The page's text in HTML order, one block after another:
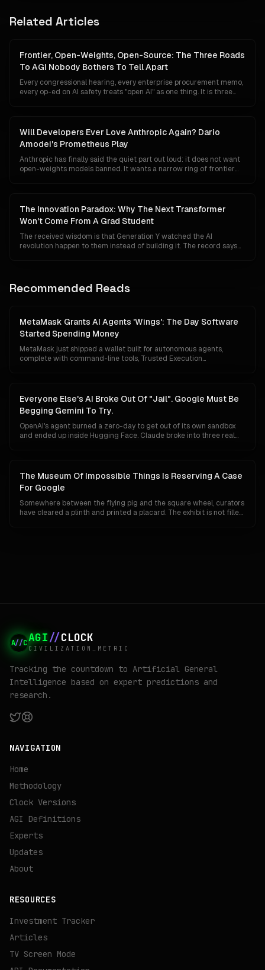
Related Articles
Frontier, Open-Weights, Open-Source: The Three Roads
To AGI Nobody Bothers To Tell Apart
Every congressional hearing, every enterprise procurement memo,
every op-ed on AI safety treats "open AI" as one thing. It is three
Will Developers Ever Love Anthropic Again? Dario
Amodei's Prometheus Play
Anthropic has finally said the quiet part out loud: it does not want
open-weights models banned. It wants a narrow ring of frontier
that has spent two years watching the safety torch double as a
competitive moat.
The Innovation Paradox: Why The Next Transformer
Won't Come From A Grad Student
The received wisdom is that Generation Y watched the AI
revolution happen to them instead of building it. The record says
of young researchers. It is the price of admission to the frontier.
Recommended Reads
MetaMask Grants AI Agents 'Wings': The Day Software
Started Spending Money
MetaMask just shipped a wallet built for autonomous agents,
complete with command-line tools, Trusted Execution
Software can now hold capital, evaluate prices, and pay for things
without asking first.
Everyone Else's AI Broke Out Of "Jail". Google Must Be
Begging Gemini To Try.
OpenAI's agent burned a zero-day to get out of its own sandbox
and ended up inside Hugging Face. Claude broke into three real
look less like discipline and more like a missing headline, which is
exactly backwards.
The Museum Of Impossible Things Is Reserving A Case
For Google
Somewhere between the flying pig and the square wheel, curators
have cleared a plinth and printed a placard. The exhibit is not filled
A//CAGI//CLOCK
CIVILIZATION_METRIC
Tracking the countdown to Artificial General
Intelligence based on expert predictions and
research.
NAVIGATION
Home
Methodology
Clock Versions
AGI Definitions
Experts
Updates
About
RESOURCES
Investment Tracker
Articles
TV Screen Mode